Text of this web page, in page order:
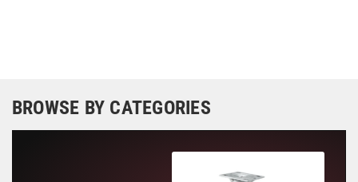
BROWSE BY CATEGORIES